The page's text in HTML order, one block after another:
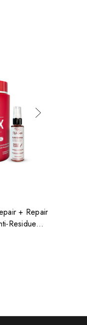
+ Repair
Residue